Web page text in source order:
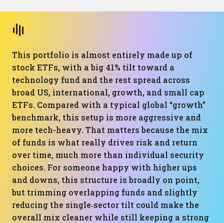
This portfolio is almost entirely made up of
stock ETFs, with a big 41% tilt toward a
technology fund and the rest spread across
broad US, international, growth, and small cap
ETFs. Compared with a typical global “growth”
benchmark, this setup is more aggressive and
more tech-heavy. That matters because the mix
of funds is what really drives risk and return
over time, much more than individual security
choices. For someone happy with higher ups
and downs, this structure is broadly on point,
but trimming overlapping funds and slightly
reducing the single‑sector tilt could make the
overall mix cleaner while still keeping a strong